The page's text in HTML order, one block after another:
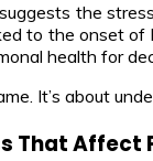
the
to the onset
health for
It’s about
That Affect